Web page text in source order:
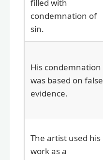
filled with
condemnation of
sin.
His condemnation
was based on false
evidence.
The artist used his
work as a